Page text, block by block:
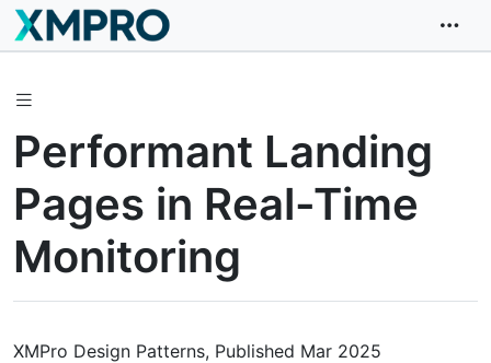
Performant Landing
Pages in Real-Time
Monitoring
XMPro Design Patterns, Published Mar 2025